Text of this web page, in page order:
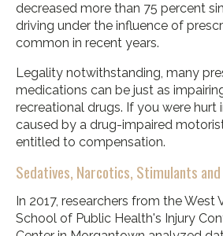
decreased more than 75 percent
driving under the influence of
common in recent years.
Legality notwithstanding, many
medications can be just as
recreational drugs. If you were hurt
caused by a drug-impaired
entitled to compensation.
Sedatives, Narcotics, Stimulants
In 2017, researchers from the West
School of Public Health's Injury